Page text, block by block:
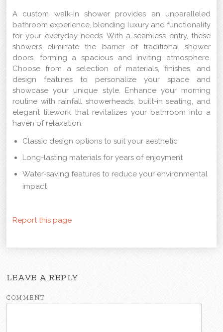
A custom walk-in shower provides an unparalleled
bathroom experience, blending luxury and functionality
for your everyday needs. With a seamless entry, these
showers eliminate the barrier of traditional shower
doors, forming a spacious and inviting atmosphere.
Choose from a selection of materials, finishes, and
design features to personalize your space and
showcase your unique style. Enhance your morning
routine with rainfall showerheads, built-in seating, and
elegant tilework that revitalizes your bathroom into a
haven of relaxation.
Classic design options to suit your aesthetic
Long-lasting materials for years of enjoyment
Water-saving features to reduce your environmental
impact
Report this page
LEAVE A REPLY
COMMENT